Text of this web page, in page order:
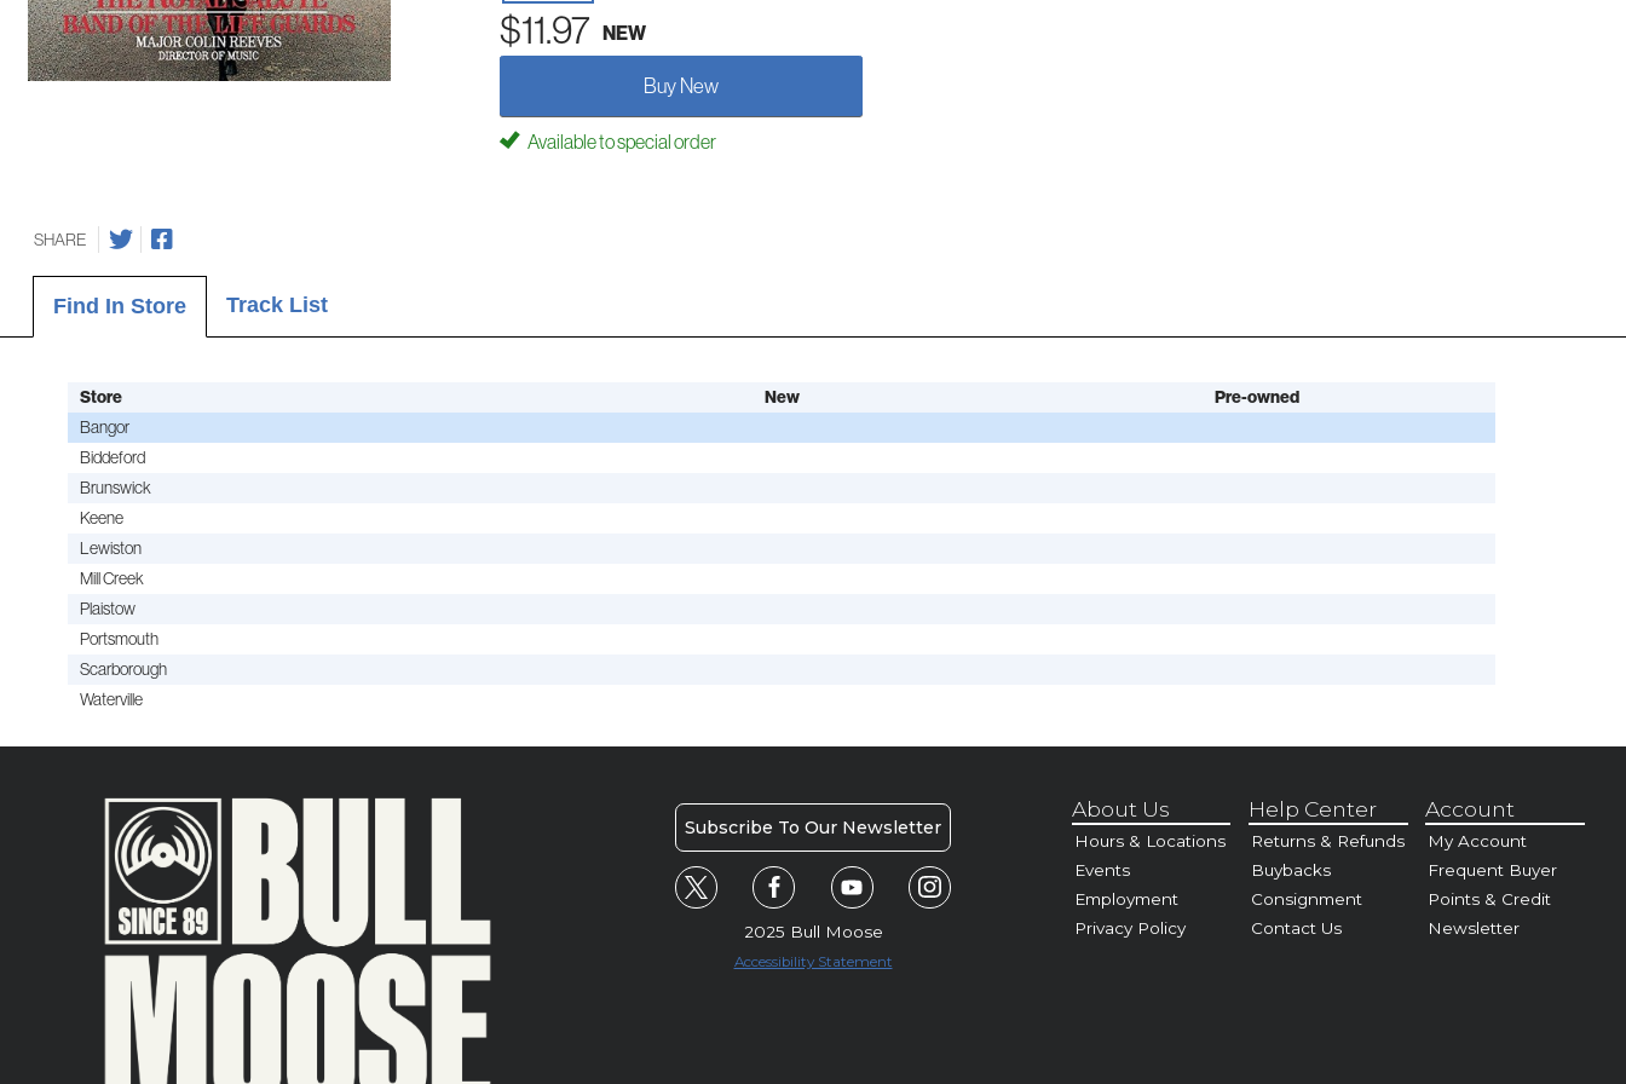
$11.97 NEW
Buy New
Available to special order
SHARE
Find In Store Track List
Store New Pre-owned
Bangor
Biddeford
Brunswick
Keene
Lewiston
Mill Creek
Plaistow
Portsmouth
Scarborough
Waterville
Subscribe To Our Newsletter
2025 Bull Moose
Accessibility Statement
About Us
Hours & Locations
Events
Employment
Privacy Policy
Help Center
Returns & Refunds
Buybacks
Consignment
Contact Us
Account
My Account
Frequent Buyer
Points & Credit
Newsletter